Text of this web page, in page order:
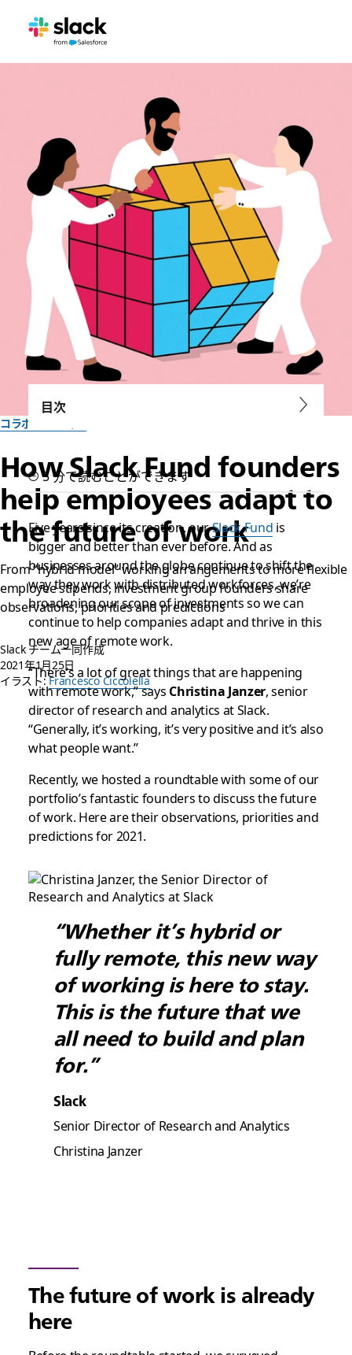
コラボレーション
How Slack Fund founders
help employees adapt to
the future of work
From “hybrid model” working arrangements to more flexible
employee stipends, investment group founders share
observations, priorities and predictions
Slack チーム一同作成
2021年1月25日
イラスト:Francesco Ciccolella
目次
5 分で読むことができます
Five years since its creation, ourSlack Fund is
bigger and better than ever before. And as
businesses around the globe continue to shift the
way they work with distributed workforces, we’re
broadening our scope of investments so we can
continue to help companies adapt and thrive in this
new age of remote work.
“There’s a lot of great things that are happening
with remote work,” says Christina Janzer, senior
director of research and analytics at Slack.
“Generally, it’s working, it’s very positive and it’s also
what people want.”
Recently, we hosted a roundtable with some of our
portfolio’s fantastic founders to discuss the future
of work. Here are their observations, priorities and
predictions for 2021.
“Whether it’s hybrid or
fully remote, this new way
of working is here to stay.
This is the future that we
all need to build and plan
for.”
Slack
Senior Director of Research and Analytics
Christina Janzer
The future of work is already
here